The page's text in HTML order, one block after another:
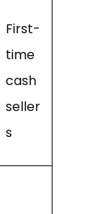
First-
time
cash
seller
s